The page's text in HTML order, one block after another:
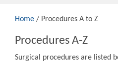
Home / Procedures A to Z
Procedures A-Z
Surgical procedures are listed